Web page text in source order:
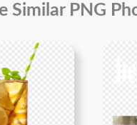
Similar PNG